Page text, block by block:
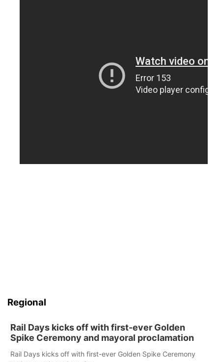
Regional
Rail Days kicks off with first-ever Golden
Spike Ceremony and mayoral proclamation
Rail Days kicks off with first-ever Golden Spike Ceremony